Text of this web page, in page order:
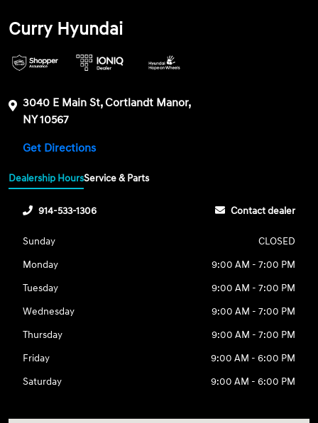
Curry Hyundai
3040 E Main St, Cortlandt Manor,
NY 10567
Get Directions
Dealership HoursService & Parts
914-533-1306 Contact dealer
Sunday
CLOSED
Monday
9:00 AM - 7:00 PM
Tuesday
9:00 AM - 7:00 PM
Wednesday
9:00 AM - 7:00 PM
Thursday
9:00 AM - 7:00 PM
Friday
9:00 AM - 6:00 PM
Saturday
9:00 AM - 6:00 PM